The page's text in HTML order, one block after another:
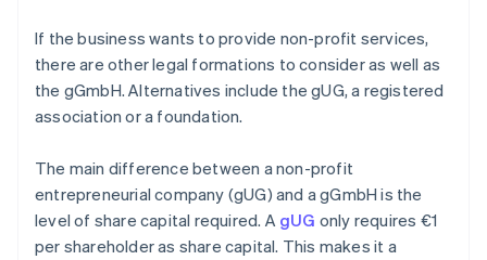
If the business wants to provide non-profit services,
there are other legal formations to consider as well as
the gGmbH. Alternatives include the gUG, a registered
association or a foundation.
The main difference between a non-profit
entrepreneurial company (gUG) and a gGmbH is the
level of share capital required. A gUG only requires €1
per shareholder as share capital. This makes it a